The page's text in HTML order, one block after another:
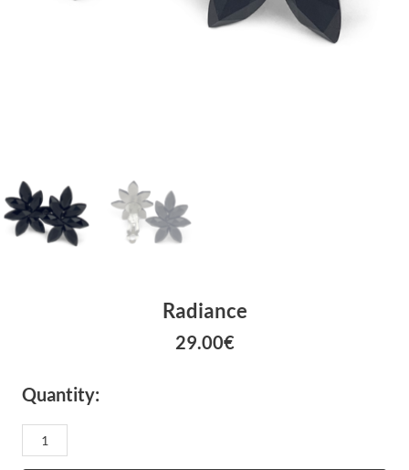
Radiance
29.00€
Quantity:
Radiance
quantity